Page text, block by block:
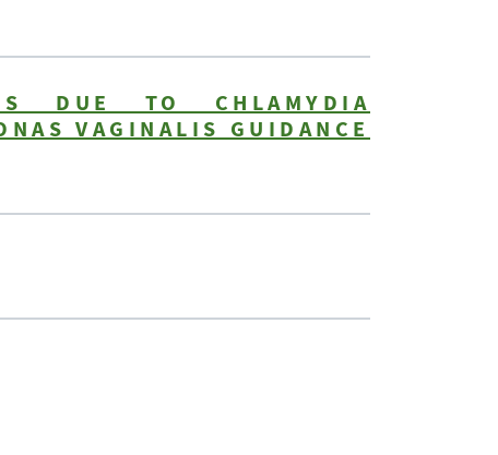
DUE TO CHLAMYDIA
VAGINALIS GUIDANCE